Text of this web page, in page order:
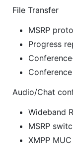
File Transfer
MSRP
Progress
Audio/Chat
Wideband
MSRP
XMPP MUC